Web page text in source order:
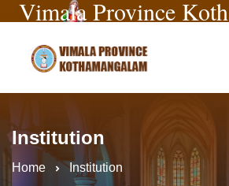
Vimala Province
Institution
Home Institution